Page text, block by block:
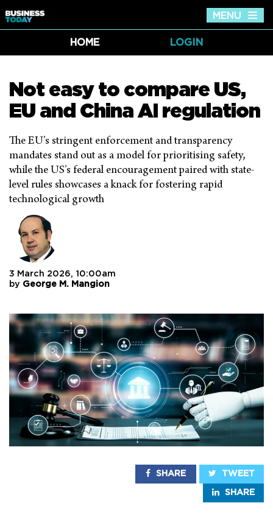
MENU
HOME
LOGIN
Not easy to compare US,
EU and China AI regulation
The EU’s stringent enforcement and transparency
mandates stand out as a model for prioritising safety,
while the US’s federal encouragement paired with state-
level rules showcases a knack for fostering rapid
technological growth
3 March 2026, 10:00am
by George M. Mangion
SHARE TWEET
SHARE